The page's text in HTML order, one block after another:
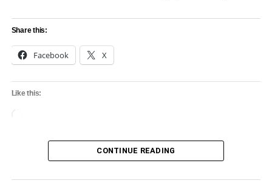
Share this:
Facebook X
Like this:
CONTINUE READING